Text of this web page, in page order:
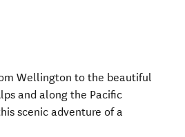
Wellington to the beautiful
and along the Pacific
scenic adventure of a